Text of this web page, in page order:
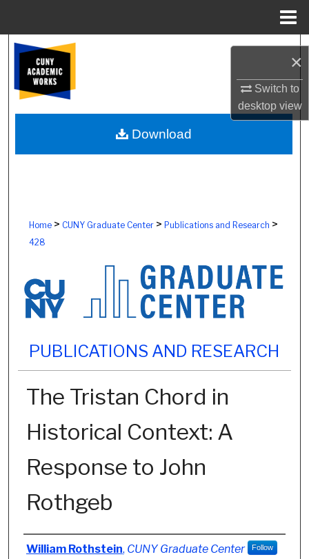
×
Switch to
desktopview
Browse Colleges, Schools, Centers
My Account
About
Home> CUNY Graduate Center> Publications and Research >
428
PUBLICATIONS AND RESEARCH
The Tristan Chord in
Historical Context: A
Response to John
Rothgeb
Authors
William Rothstein, CUNY Graduate Center Follow
Download